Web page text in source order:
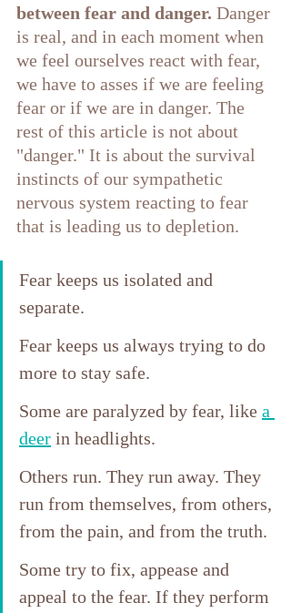
between fear and danger. Danger
is real, and in each moment when
we feel ourselves react with fear,
we have to asses if we are feeling
fear or if we are in danger. The
rest of this article is not about
"danger." It is about the survival
instincts of our sympathetic
nervous system reacting to fear
that is leading us to depletion.
Fear keeps us isolated and
separate.
Fear keeps us always trying to do
more to stay safe.
Some are paralyzed by fear, like a
deer in headlights.
Others run. They run away. They
run from themselves, from others,
from the pain, and from the truth.
Some try to fix, appease and
appeal to the fear. If they perform